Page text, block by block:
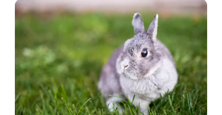
the
side.